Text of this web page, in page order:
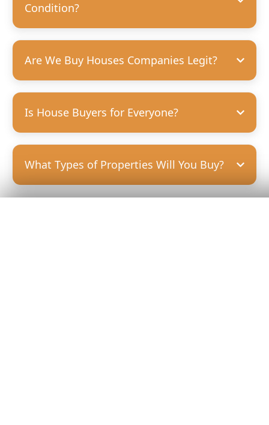
Condition?
Are We Buy Houses Companies Legit?
Is House Buyers for Everyone?
What Types of Properties Will You Buy?